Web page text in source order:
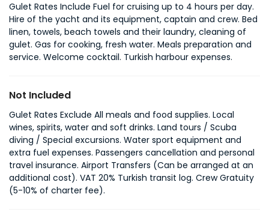
Gulet Rates Include Fuel for cruising up to 4 hours per day.
Hire of the yacht and its equipment, captain and crew. Bed
linen, towels, beach towels and their laundry, cleaning of
gulet. Gas for cooking, fresh water. Meals preparation and
service. Welcome cocktail. Turkish harbour expenses.
Not Included
Gulet Rates Exclude All meals and food supplies. Local
wines, spirits, water and soft drinks. Land tours / Scuba
diving / Special excursions. Water sport equipment and
extra fuel expenses. Passengers cancellation and personal
travel insurance. Airport Transfers (Can be arranged at an
additional cost). VAT 20% Turkish transit log. Crew Gratuity
(5-10% of charter fee).